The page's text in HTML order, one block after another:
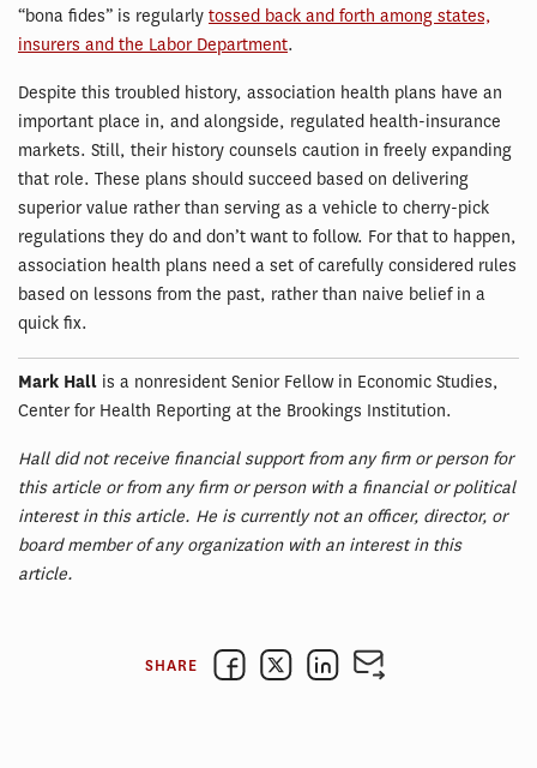
“bona fides” is regularly tossed back and forth among states,
insurers and the Labor Department.
Despite this troubled history, association health plans have an
important place in, and alongside, regulated health-insurance
markets. Still, their history counsels caution in freely expanding
that role. These plans should succeed based on delivering
superior value rather than serving as a vehicle to cherry-pick
regulations they do and don’t want to follow. For that to happen,
association health plans need a set of carefully considered rules
based on lessons from the past, rather than naive belief in a
quick fix.
Mark Hall is a nonresident Senior Fellow in Economic Studies,
Center for Health Reporting at the Brookings Institution.
Hall did not receive financial support from any firm or person for
this article or from any firm or person with a financial or political
interest in this article. He is currently not an officer, director, or
board member of any organization with an interest in this
article.
SHARE